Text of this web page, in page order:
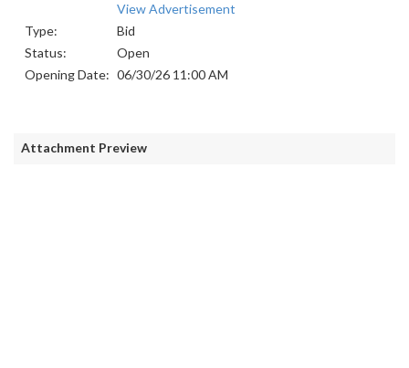
View Advertisement
Type:
Bid
Status:
Open
Opening Date: 06/30/26 11:00 AM
Attachment Preview